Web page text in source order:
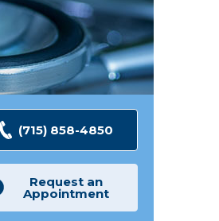
(715) 858-4850
Request an
Appointment